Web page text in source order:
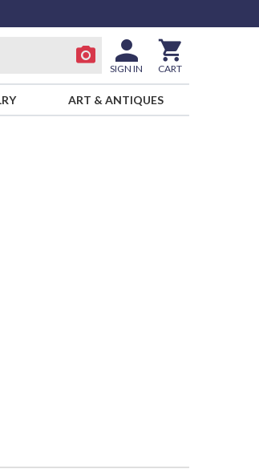
SIGN IN CART
ART & ANTIQUES